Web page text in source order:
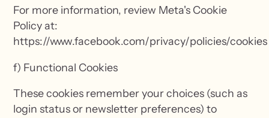
For more information, review Meta's Cookie
Policy at:
https://www.facebook.com/privacy/policies/cookies
f) Functional Cookies
These cookies remember your choices (such as
login status or newsletter preferences) to